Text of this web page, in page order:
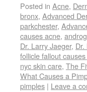
Twitter
(Opens
in
new
window)
Facebook
(Opens
in
new
window)
in
new
Posted in Acne,
bronx, Advanced
parkchester,
causes acne,
Dr. Larry Jaeger,
follicle fallout
nyc skin care, The
What Causes a
pimples | Leave a